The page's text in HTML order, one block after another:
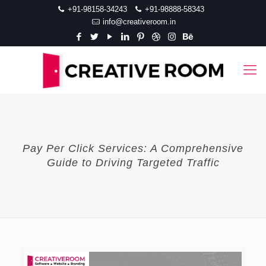
+91-98158-34243
+91-98888-58343
info@creativeroom.in
Pay Per Click Services: A Comprehensive
Guide to Driving Targeted Traffic